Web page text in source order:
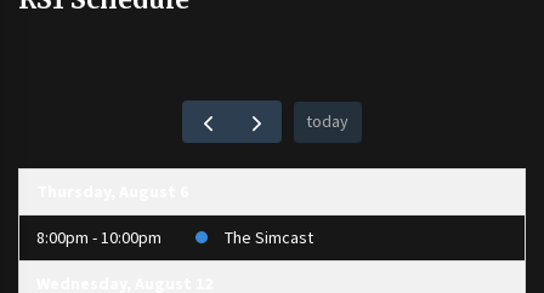
today
8:00pm - 10:00pm The Simcast